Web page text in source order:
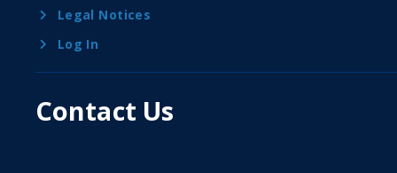
Legal Notices
Log In
Contact Us